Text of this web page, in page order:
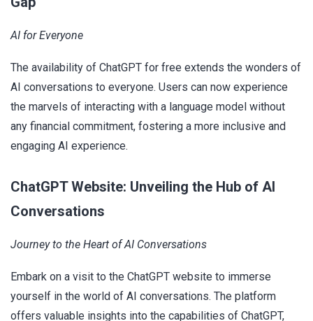
AI for Everyone
The availability of ChatGPT for free extends the wonders of
AI conversations to everyone. Users can now experience
the marvels of interacting with a language model without
any financial commitment, fostering a more inclusive and
engaging AI experience.
ChatGPT Website: Unveiling the Hub of AI
Conversations
Journey to the Heart of AI Conversations
Embark on a visit to the ChatGPT website to immerse
yourself in the world of AI conversations. The platform
offers valuable insights into the capabilities of ChatGPT,